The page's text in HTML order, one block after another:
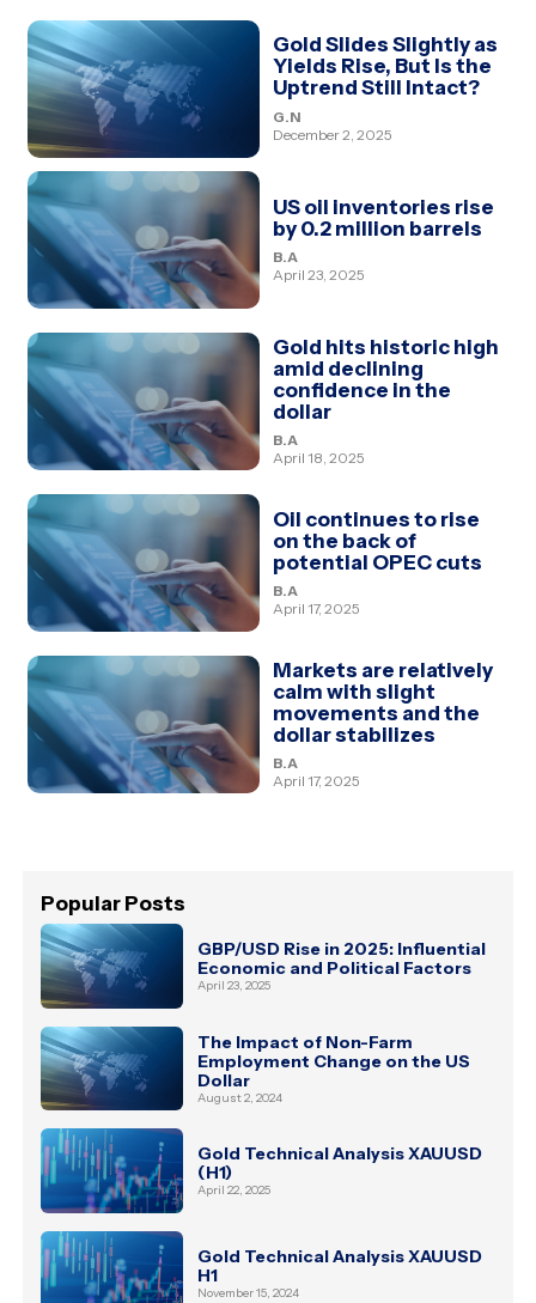
Gold Slides Slightly as
Yields Rise, But Is the
Uptrend Still Intact?
G.N
December 2, 2025
US oil inventories rise
by 0.2 million barrels
B.A
April 23, 2025
Gold hits historic high
amid declining
confidence in the
dollar
B.A
April 18, 2025
Oil continues to rise
on the back of
potential OPEC cuts
B.A
April 17, 2025
Markets are relatively
calm with slight
movements and the
dollar stabilizes
B.A
April 17, 2025
Popular Posts
GBP/USD Rise in 2025: Influential
Economic and Political Factors
April 23, 2025
The Impact of Non-Farm
Employment Change on the US
Dollar
August 2, 2024
Gold Technical Analysis XAUUSD
(H1)
April 22, 2025
Gold Technical Analysis XAUUSD
H1
November 15, 2024